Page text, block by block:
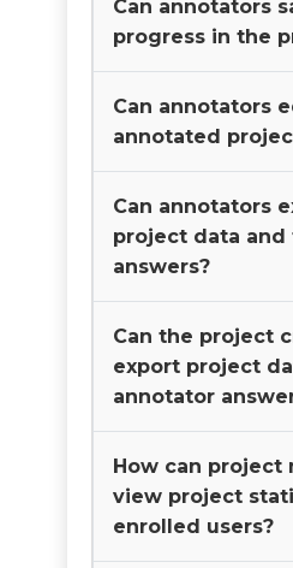
Can annotators
progress in the
Can annotators
annotated
Can annotators
project data and
answers?
Can the project
export project
annotator
How can project
view project
enrolled users?